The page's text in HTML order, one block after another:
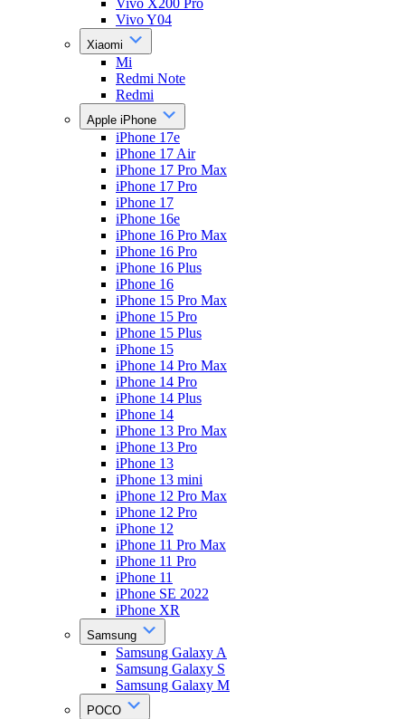
Vivo X200 Pro
Vivo Y04
Xiaomi
Mi
Redmi Note
Redmi
Apple iPhone
iPhone 17e
iPhone 17 Air
iPhone 17 Pro Max
iPhone 17 Pro
iPhone 17
iPhone 16e
iPhone 16 Pro Max
iPhone 16 Pro
iPhone 16 Plus
iPhone 16
iPhone 15 Pro Max
iPhone 15 Pro
iPhone 15 Plus
iPhone 15
iPhone 14 Pro Max
iPhone 14 Pro
iPhone 14 Plus
iPhone 14
iPhone 13 Pro Max
iPhone 13 Pro
iPhone 13
iPhone 13 mini
iPhone 12 Pro Max
iPhone 12 Pro
iPhone 12
iPhone 11 Pro Max
iPhone 11 Pro
iPhone 11
iPhone SE 2022
iPhone XR
Samsung
Samsung Galaxy A
Samsung Galaxy S
Samsung Galaxy M
POCO